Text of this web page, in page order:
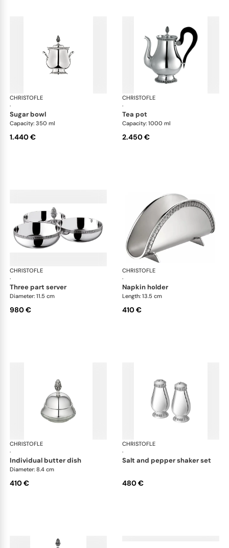
CHRISTOFLE
·
Malmaison accessories
sugar bowl
Capacity: 350 ml
1.440 €
CHRISTOFLE
·
tea pot
Capacity: 1000 ml
2.450 €
CHRISTOFLE
·
Malmaison accessories
three part server
Diameter: 11.5 cm
980 €
CHRISTOFLE
·
napkin holder
Length: 13.5 cm
410 €
CHRISTOFLE
·
Malmaison accessories
individual butter dish
Diameter: 8.4 cm
410 €
CHRISTOFLE
·
salt and pepper shaker set
480 €